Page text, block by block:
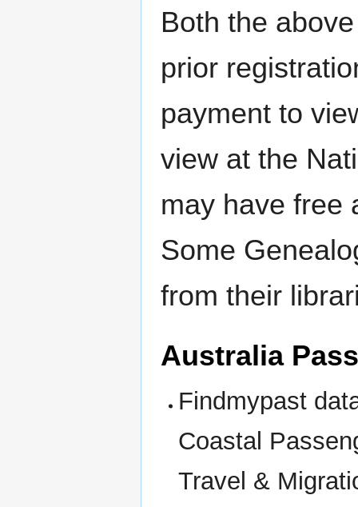
Both the
prior
payment to
view at the
may have free
Some
from their
Australia
Findmypast
Coastal
Travel &